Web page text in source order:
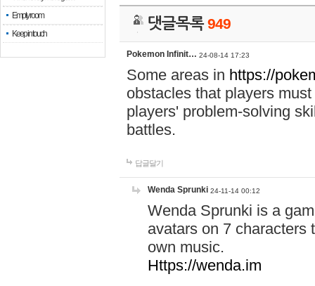
Empty room
Keep in touch
댓글목록949
Pokemon Infinit… 24-08-14 17:23
Some areas in https://
obstacles that players
players' problem-solving
battles.
답글달기
Wenda Sprunki 24-11-14 00:12
Wenda Sprunki is a
avatars on 7 characters
own music.
Https://wenda.im